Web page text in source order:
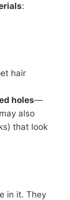
:
hair
holes—
also
that look
in it. They